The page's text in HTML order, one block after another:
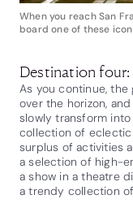
When you reach San
board one of these
Destination four:
As you continue, the
over the horizon,
slowly transform
collection of
surplus of activities
a selection of high-
a show in a theatre
a trendy collection